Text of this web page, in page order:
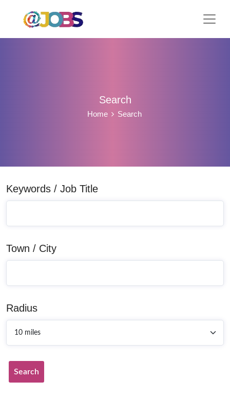
Search
Home Search
Keywords / Job Title
Town / City
Radius
Search